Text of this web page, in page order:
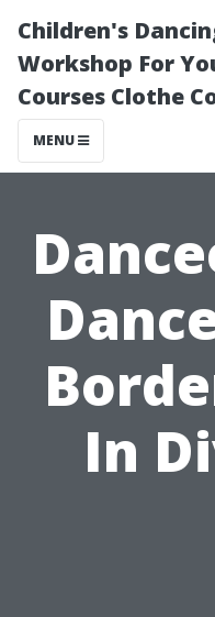
Children's
Workshop For
Courses Clothe
MENU
In